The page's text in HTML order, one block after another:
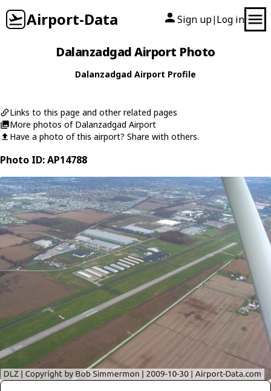
Airport-Data Sign up| Log in
Dalanzadgad Airport Photo
Dalanzadgad Airport Profile
Links to this page and other related pages
More photos of Dalanzadgad Airport
Have a photo of this airport? Share with others.
Photo ID: AP14788